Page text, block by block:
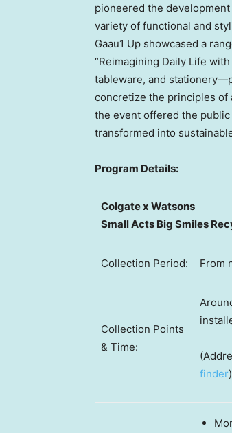
pioneered the
variety of functional and
Gaau1 Up showcased a
“Reimagining Daily Life
tableware, and
concretize the principles of
the event offered the
transformed into
Program Details:
Colgate x Watsons
Small Acts Big Smiles
Collection Period: From
Collection Points
& Time:
finder)